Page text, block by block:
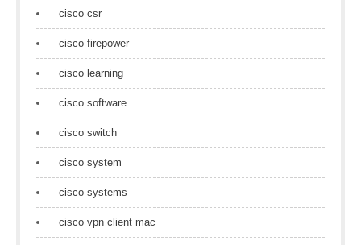
cisco csr
cisco firepower
cisco learning
cisco software
cisco switch
cisco system
cisco systems
cisco vpn client mac